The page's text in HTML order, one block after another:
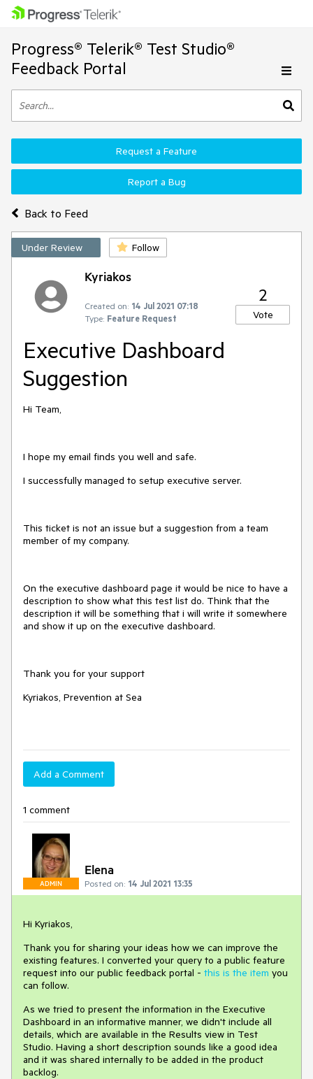
Progress® Telerik® Test Studio®
Feedback Portal
Back to Feed
Request a Feature
Report a Bug
Under Review Follow
Kyriakos
Created on: 14 Jul 2021 07:18
Type: Feature Request
2
Vote
Executive Dashboard
Suggestion
Hi Team,
I hope my email finds you well and safe.
I successfully managed to setup executive server.
This ticket is not an issue but a suggestion from a team
member of my company.
On the executive dashboard page it would be nice to have a
description to show what this test list do. Think that the
description it will be something that i will write it somewhere
and show it up on the executive dashboard.
Thank you for your support
Kyriakos, Prevention at Sea
Add a Comment
1 comment
ADMIN
Elena
Posted on: 14 Jul 2021 13:35
Hi Kyriakos,
Thank you for sharing your ideas how we can improve the
existing features. I converted your query to a public feature
request into our public feedback portal - this is the item you
can follow.
As we tried to present the information in the Executive
Dashboard in an informative manner, we didn't include all
details, which are available in the Results view in Test
Studio. Having a short description sounds like a good idea
and it was shared internally to be added in the product
backlog.